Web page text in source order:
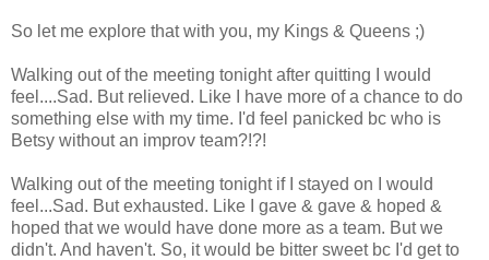
So let me explore that with you, my Kings & Queens ;)
Walking out of the meeting tonight after quitting I would
feel....Sad. But relieved. Like I have more of a chance to do
something else with my time. I'd feel panicked bc who is
Betsy without an improv team?!?!
Walking out of the meeting tonight if I stayed on I would
feel...Sad. But exhausted. Like I gave & gave & hoped &
hoped that we would have done more as a team. But we
didn't. And haven't. So, it would be bitter sweet bc I'd get to